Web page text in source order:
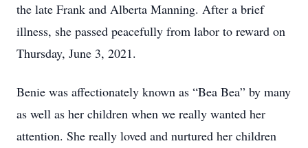
the late Frank and Alberta Manning. After a brief
illness, she passed peacefully from labor to reward on
Thursday, June 3, 2021.
Benie was affectionately known as “Bea Bea” by many
as well as her children when we really wanted her
attention. She really loved and nurtured her children